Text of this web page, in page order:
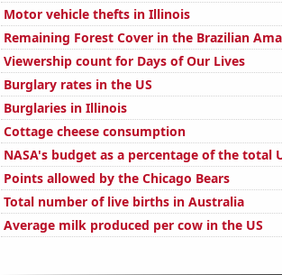
Motor vehicle thefts in Illinois
Remaining Forest Cover in the Brazilian
Viewership count for Days of Our Lives
Burglary rates in the US
Burglaries in Illinois
Cottage cheese consumption
NASA's budget as a percentage of the total
Points allowed by the Chicago Bears
Total number of live births in Australia
Average milk produced per cow in the US